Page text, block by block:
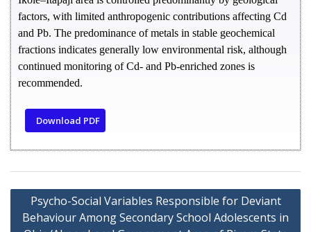
factors, with limited anthropogenic contributions affecting Cd
and Pb. The predominance of metals in stable geochemical
fractions indicates generally low environmental risk, although
continued monitoring of Cd- and Pb-enriched zones is
recommended.
Download PDF
Psycho-Social Variables Responsible for Deviant
Behaviour Among Secondary School Adolescents in